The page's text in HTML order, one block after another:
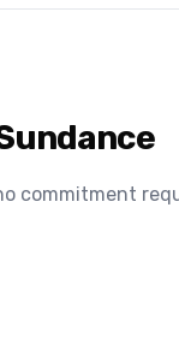
commitment